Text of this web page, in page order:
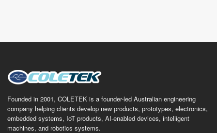
Founded in 2001, COLETEK is a founder-led Australian engineering
company helping clients develop new products, prototypes, electronics,
embedded systems, IoT products, AI-enabled devices, intelligent
machines, and robotics systems.